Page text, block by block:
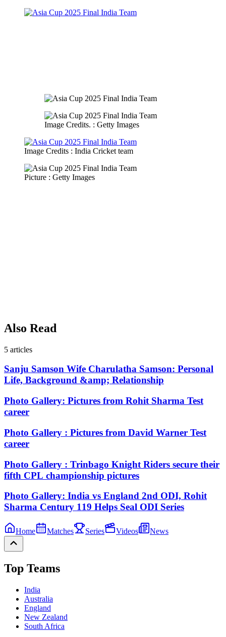
Image Credits. : Getty Images
Image Credits : India Cricket team
Picture : Getty Images
Also Read
5 articles
Sanju Samson Wife Charulatha Samson: Personal
Life, Background &amp; Relationship
Photo Gallery: Pictures from Rohit Sharma Test
career
Photo Gallery : Pictures from David Warner Test
career
Photo Gallery : Trinbago Knight Riders secure their
fifth CPL championship pictures
Photo Gallery: India vs England 2nd ODI, Rohit
Sharma Century 119 Helps Seal ODI Series
Home Matches Series Videos News
Top Teams
India
Australia
England
New Zealand
South Africa